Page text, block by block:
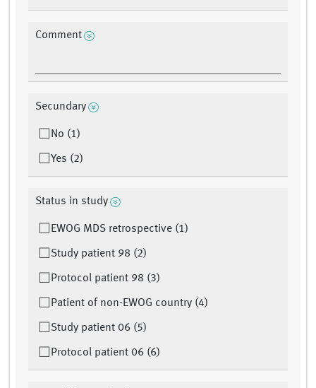
Comment
Secundary
No (1)
Yes (2)
Status in study
EWOG MDS retrospective (1)
Study patient 98 (2)
Protocol patient 98 (3)
Patient of non-EWOG country (4)
Study patient 06 (5)
Protocol patient 06 (6)